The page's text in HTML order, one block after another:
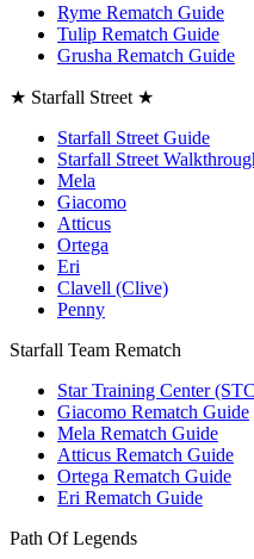
Ryme Rematch Guide
Tulip Rematch Guide
Grusha Rematch Guide
★ Starfall Street ★
Starfall Street Guide
Starfall Street
Mela
Giacomo
Atticus
Ortega
Eri
Clavell (Clive)
Penny
Starfall Team Rematch
Star Training Center
Giacomo Rematch Guide
Mela Rematch Guide
Atticus Rematch Guide
Ortega Rematch Guide
Eri Rematch Guide
Path Of Legends